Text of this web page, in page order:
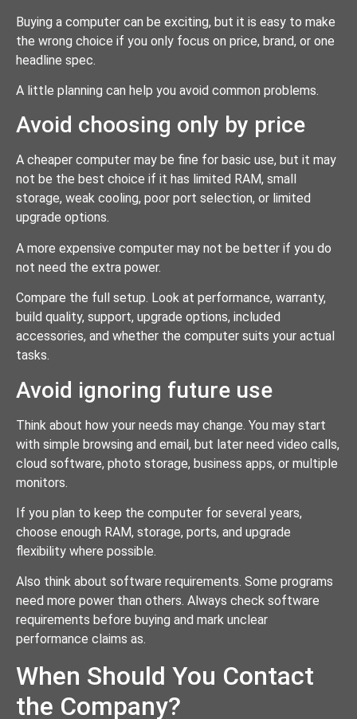
Buying a computer can be exciting, but it is easy to make
the wrong choice if you only focus on price, brand, or one
headline spec.
A little planning can help you avoid common problems.
Avoid choosing only by price
A cheaper computer may be fine for basic use, but it may
not be the best choice if it has limited RAM, small
storage, weak cooling, poor port selection, or limited
upgrade options.
A more expensive computer may not be better if you do
not need the extra power.
Compare the full setup. Look at performance, warranty,
build quality, support, upgrade options, included
accessories, and whether the computer suits your actual
tasks.
Avoid ignoring future use
Think about how your needs may change. You may start
with simple browsing and email, but later need video calls,
cloud software, photo storage, business apps, or multiple
monitors.
If you plan to keep the computer for several years,
choose enough RAM, storage, ports, and upgrade
flexibility where possible.
Also think about software requirements. Some programs
need more power than others. Always check software
requirements before buying and mark unclear
performance claims as.
When Should You Contact
the Company?